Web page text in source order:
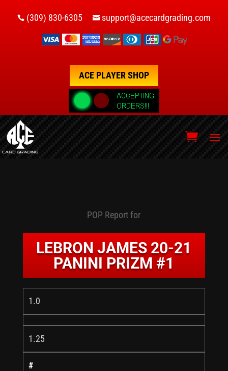
 (309) 830-6305  support@acecardgrading.com
ACE PLAYER SHOP
POP Report for
LEBRON JAMES 20-21
PANINI PRIZM #1
1.0
1.25
#